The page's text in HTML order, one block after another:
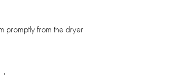
promptly from the dryer